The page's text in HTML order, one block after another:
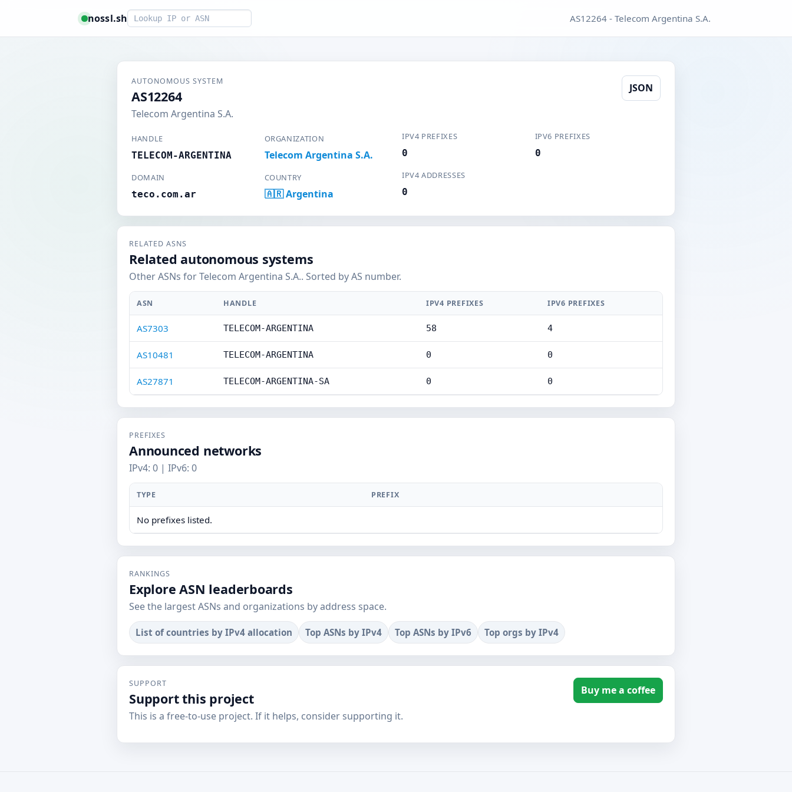
nossl.shSmart lookup AS12264 - Telecom Argentina S.A.
AUTONOMOUS SYSTEM
AS12264
Telecom Argentina S.A.
JSON
HANDLE
TELECOM-ARGENTINA
ORGANIZATION
Telecom Argentina S.A.
DOMAIN
teco.com.ar
COUNTRY
🇦🇷 Argentina
IPV4 PREFIXES
0
IPV6 PREFIXES
0
IPV4 ADDRESSES
0
RELATED ASNS
Related autonomous systems
Other ASNs for Telecom Argentina S.A.. Sorted by AS number.
ASN HANDLE IPV4 PREFIXES IPV6 PREFIXES
AS7303 TELECOM-ARGENTINA 58 4
AS10481 TELECOM-ARGENTINA 0 0
AS27871 TELECOM-ARGENTINA-SA 0 0
PREFIXES
Announced networks
IPv4: 0 | IPv6: 0
TYPE PREFIX
No prefixes listed.
RANKINGS
Explore ASN leaderboards
See the largest ASNs and organizations by address space.
List of countries by IPv4 allocation Top ASNs by IPv4 Top ASNs by IPv6 Top orgs by IPv4
SUPPORT
Support this project
This is a free-to-use project. If it helps, consider supporting it.
Buy me a coffee